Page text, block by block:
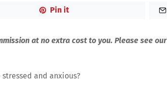
Pin it
at no extra cost to you. Please see our
and anxious?